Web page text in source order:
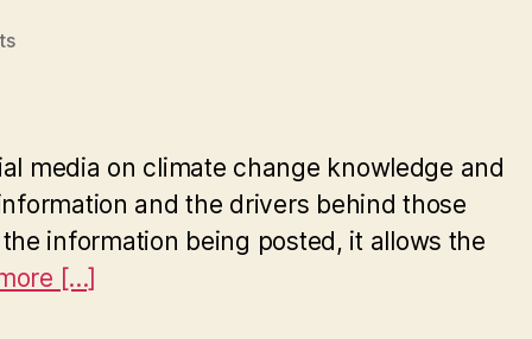
on
Facebook
on
Climate
Change
(Truth
or
media on climate change knowledge and
and the drivers behind those
information being posted, it allows the
[...]